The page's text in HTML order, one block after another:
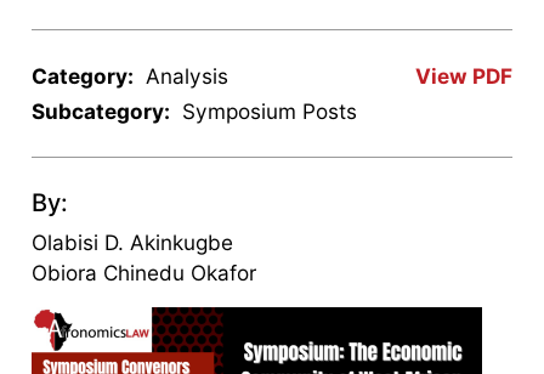
View PDF
Category: Analysis
Subcategory: Symposium Posts
By:
Olabisi D. Akinkugbe
Obiora Chinedu Okafor